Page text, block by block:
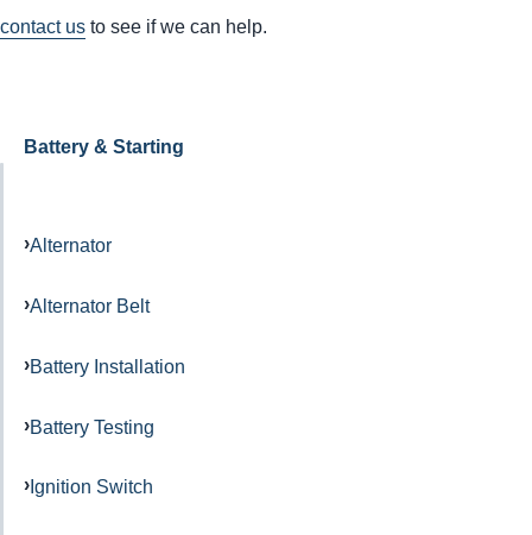
contact us to see if we can help.
Battery & Starting
Alternator
Alternator Belt
Battery Installation
Battery Testing
Ignition Switch